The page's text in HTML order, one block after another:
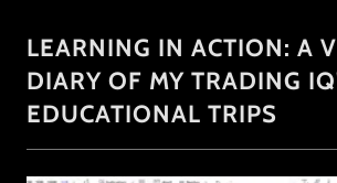
LEARNING IN ACTION: A
DIARY OF MY TRADING
EDUCATIONAL TRIPS